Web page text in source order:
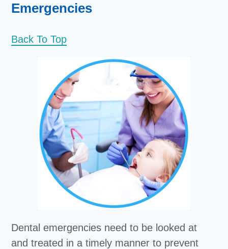
Emergencies
Back To Top
Dental emergencies need to be looked at
and treated in a timely manner to prevent